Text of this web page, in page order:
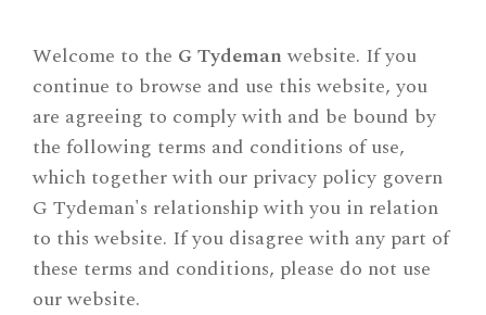
Welcome to the G Tydemanwebsite. If you
continue to browse and use this website, you
are agreeing to comply with and be bound by
the following terms and conditions of use,
which together with our privacy policy govern
G Tydeman's relationship with you in relation
to this website. If you disagree with any part of
these terms and conditions, please do not use
our website.